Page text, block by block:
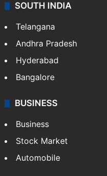
SOUTH INDIA
Telangana
Andhra Pradesh
Hyderabad
Bangalore
BUSINESS
Business
Stock Market
Automobile